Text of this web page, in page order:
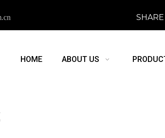
HOME ABOUT US